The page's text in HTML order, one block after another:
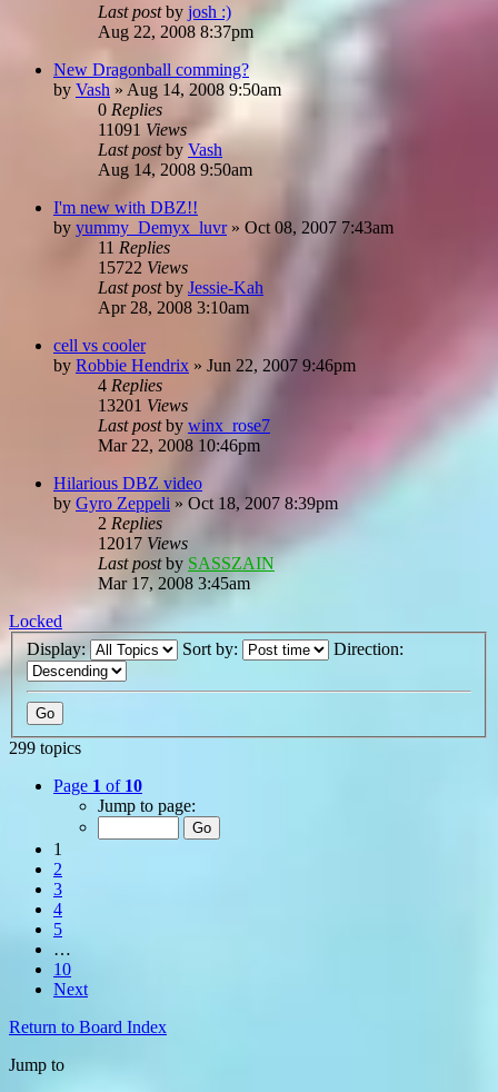
Last postby josh :)
Aug 22, 2008 8:37pm
New Dragonball comming?
by Vash » Aug 14, 2008 9:50am
0 Replies
11091 Views
Last postby Vash
Aug 14, 2008 9:50am
I'm new with DBZ!!
by yummy_Demyx_luvr» Oct 08, 2007 7:43am
11 Replies
15722 Views
Last postby Jessie-Kah
Apr 28, 2008 3:10am
cell vs cooler
by Robbie Hendrix » Jun 22, 2007 9:46pm
4 Replies
13201 Views
Last postby winx_rose7
Mar 22, 2008 10:46pm
Hilarious DBZ video
by Gyro Zeppeli » Oct 18, 2007 8:39pm
2 Replies
12017 Views
Last postby SASSZAIN
Mar 17, 2008 3:45am
Locked
Display:
Sort by: Direction:
299 topics
Page 1 of 10
Jump to page:
1
2
3
4
5
…
10
Next
Return to Board Index
Jump to